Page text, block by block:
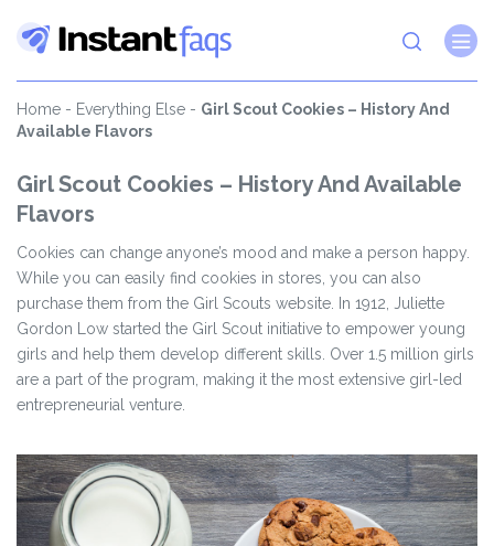
Home - Everything Else - Girl Scout Cookies – History And
Available Flavors
Girl Scout Cookies – History And Available
Flavors
Cookies can change anyone’s mood and make a person happy.
While you can easily find cookies in stores, you can also
purchase them from the Girl Scouts website. In 1912, Juliette
Gordon Low started the Girl Scout initiative to empower young
girls and help them develop different skills. Over 1.5 million girls
are a part of the program, making it the most extensive girl-led
entrepreneurial venture.